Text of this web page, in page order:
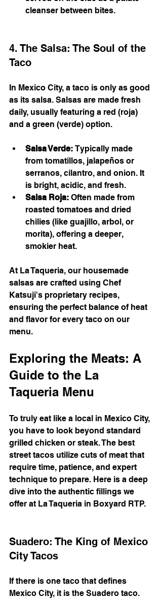
cleanser between bites.
4. The Salsa: The Soul of the
Taco
In Mexico City, a taco is only as good
as its salsa. Salsas are made fresh
daily, usually featuring a red (roja)
and a green (verde) option.
Salsa Verde: Typically made
from tomatillos, jalapeños or
serranos, cilantro, and onion. It
is bright, acidic, and fresh.
Salsa Roja: Often made from
roasted tomatoes and dried
chilies (like guajillo, arbol, or
morita), offering a deeper,
smokier heat.
At La Taqueria, our housemade
salsas are crafted using Chef
Katsuji's proprietary recipes,
ensuring the perfect balance of heat
and flavor for every taco on our
menu.
Exploring the Meats: A
Guide to the La
Taqueria Menu
To truly eat like a local in Mexico City,
you have to look beyond standard
grilled chicken or steak. The best
street tacos utilize cuts of meat that
require time, patience, and expert
technique to prepare. Here is a deep
dive into the authentic fillings we
offer at La Taqueria in Boxyard RTP.
Suadero: The King of Mexico
City Tacos
If there is one taco that defines
Mexico City, it is the Suadero taco.